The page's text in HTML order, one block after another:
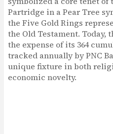
Partridge in a Pear Tree
the Five Gold Rings
the Old Testament. Today,
the expense of its 364
tracked annually by PNC
unique fixture in both
economic novelty.